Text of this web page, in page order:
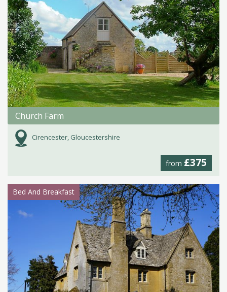
Church Farm
Cirencester, Gloucestershire
from £375
Bed And Breakfast